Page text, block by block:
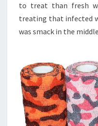
to treat than fresh
treating that infected
was smack in the